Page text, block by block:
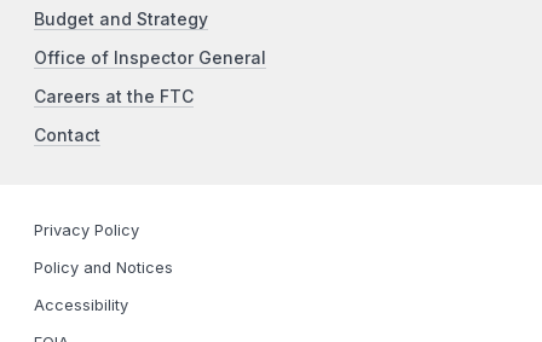
Budget and Strategy
Office of Inspector General
Careers at the FTC
Contact
Privacy Policy
Policy and Notices
Accessibility